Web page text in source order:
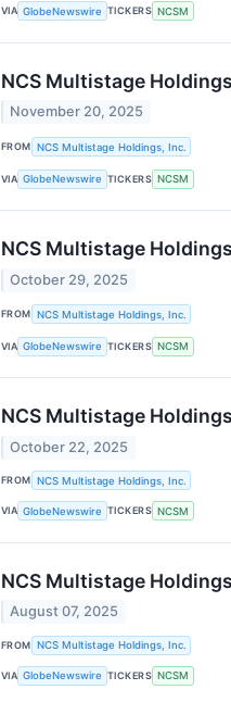
VIA GlobeNewswire TICKERS NCSM
NCS Multistage
November 20, 2025
FROM NCS Multistage Holdings, Inc.
VIA GlobeNewswire TICKERS NCSM
NCS Multistage
October 29, 2025
FROM NCS Multistage Holdings, Inc.
VIA GlobeNewswire TICKERS NCSM
NCS Multistage
October 22, 2025
FROM NCS Multistage Holdings, Inc.
VIA GlobeNewswire TICKERS NCSM
NCS Multistage
August 07, 2025
FROM NCS Multistage Holdings, Inc.
VIA GlobeNewswire TICKERS NCSM